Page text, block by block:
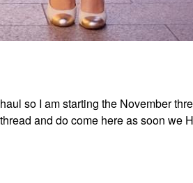
so I am starting the November
and do come here as soon we